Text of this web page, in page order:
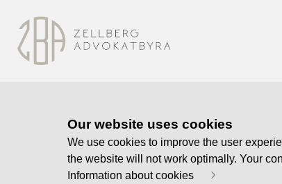
Our website uses cookies
We use cookies to improve the user
the website will not work optimally. Your
Information about cookies